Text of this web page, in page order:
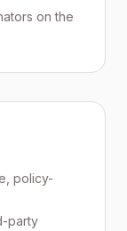
on the
policy-
party